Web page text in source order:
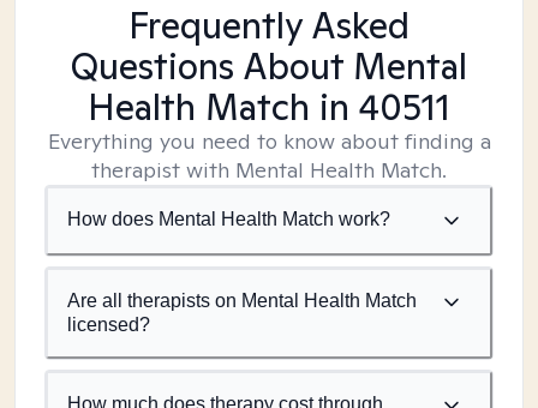
Frequently Asked
Questions About Mental
Health Match in 40511
Everything you need to know about finding a
therapist with Mental Health Match.
How does Mental Health Match work?
Are all therapists on Mental Health Match
licensed?
How much does therapy cost through